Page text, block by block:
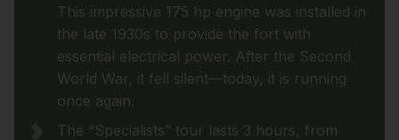
This impressive 175 hp engine was installed in
the late 1930s to provide the fort with
essential electrical power. After the Second
World War, it fell silent—today, it is running
once again.
The “Specialists” tour lasts 3 hours, from